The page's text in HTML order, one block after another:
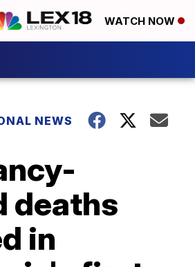
WATCH NOW
NEWS
deaths
in